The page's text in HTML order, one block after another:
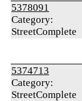
5378091
Category:
StreetComplete
5374713
Category:
StreetComplete